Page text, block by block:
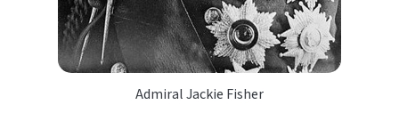
Admiral Jackie Fisher